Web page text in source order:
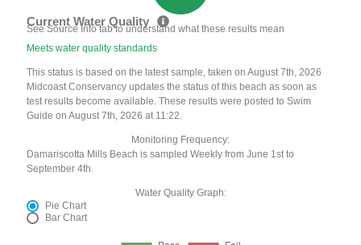
Current Water Quality
See Source Info tab to understand what these results mean
Meets water quality standards
This status is based on the latest sample, taken on August 7th, 2026
Midcoast Conservancy updates the status of this beach as soon as
test results become available. These results were posted to Swim
Guide on August 7th, 2026 at 11:22.
Monitoring Frequency:
Damariscotta Mills Beach is sampled Weekly from June 1st to
September 4th.
Water Quality Graph:
Pie Chart
Bar Chart